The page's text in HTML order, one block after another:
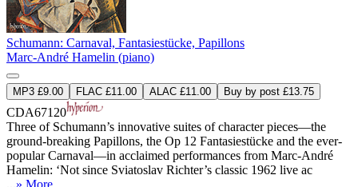
Schumann: Carnaval, Fantasiestücke, Papillons
Marc-André Hamelin (piano)
MP3 £9.00 FLAC £11.00 ALAC £11.00 Buy by post £13.75
CDA67120
Three of Schumann’s innovative suites of character pieces—the
ground-breaking Papillons, the Op 12 Fantasiestücke and the ever-
popular Carnaval—in acclaimed performances from Marc-André
Hamelin: ‘Not since Sviatoslav Richter’s classic 1962 live ac